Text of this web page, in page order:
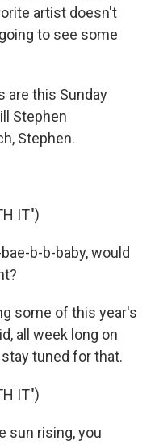
artist doesn't
to see some
are this Sunday
Stephen
Stephen.
IT")
b-b-baby, would
some of this year's
all week long on
stay tuned for that.
IT")
sun rising, you